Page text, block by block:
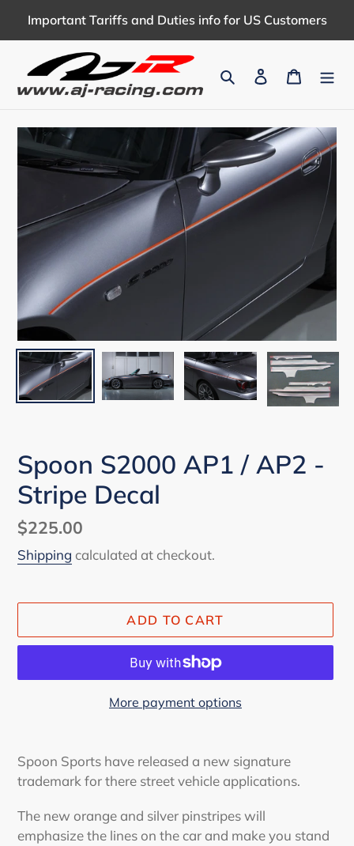
Important Tariffs and Duties info for US Customers
Search Log in Cart
Spoon S2000 AP1 / AP2 -
Stripe Decal
Regular
price
$225.00
Shipping calculated at checkout.
ADD TO CART
More payment options
product
to
cart
Spoon Sports have released a new signature
trademark for there street vehicle applications.
The new orange and silver pinstripes will
emphasize the lines on the car and make you stand